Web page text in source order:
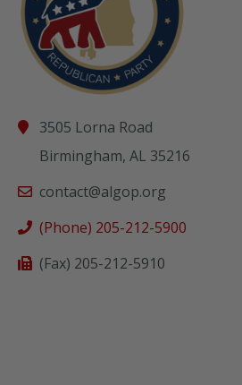
3505 Lorna Road
Birmingham, AL 35216
contact@algop.org
(Phone) 205-212-5900
(Fax) 205-212-5910